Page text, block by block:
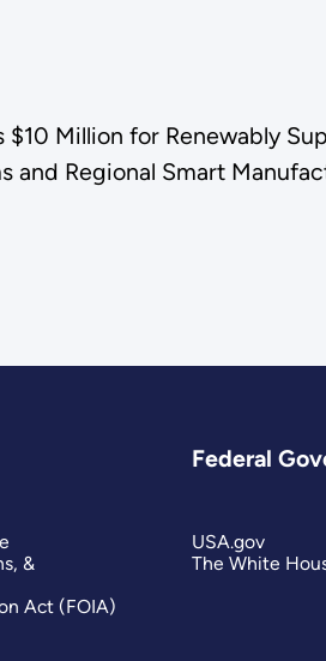
$10 Million for Renewably
and Regional Smart
&
Act (FOIA)
Federal
USA.gov
The White